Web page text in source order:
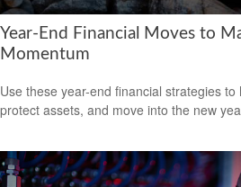
Year-End Financial Moves to
Momentum
Use these year-end financial strategies
protect assets, and move into the new